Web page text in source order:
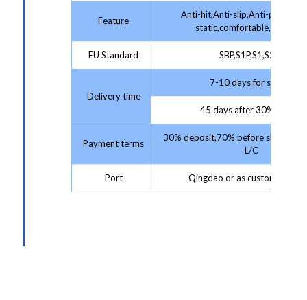
Feature
Anti-hit,Anti-slip,Anti-
static,comfortable,protectiv
EU Standard SBP,S1P,S1,S2,S3
Delivery time
7-10 days for sample;
45 days after 30% deposit
Payment terms
30% deposit,70% before shipment
L/C
Port Qingdao or as customer